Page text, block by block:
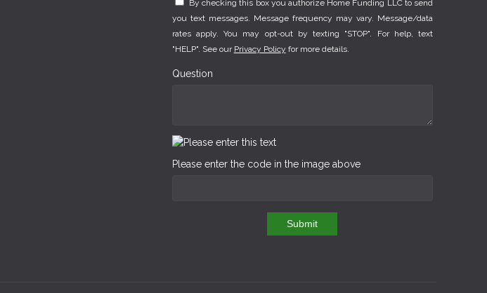
By checking this box you authorize Home Funding LLC to send
you text messages. Message frequency may vary. Message/data
rates apply. You may opt-out by texting "STOP". For help, text
"HELP". See our Privacy Policy for more details.
Question
Please enter the code in the image above
Submit